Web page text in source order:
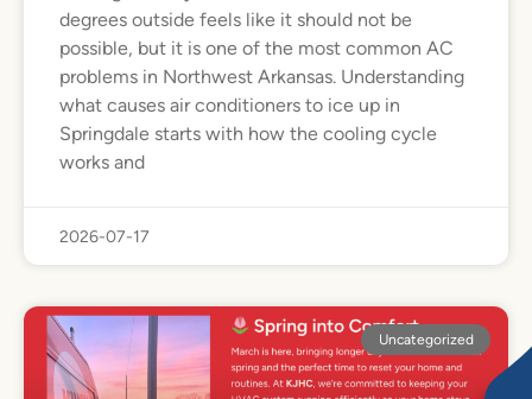
degrees outside feels like it should not be
possible, but it is one of the most common AC
problems in Northwest Arkansas. Understanding
what causes air conditioners to ice up in
Springdale starts with how the cooling cycle
works and
2026-07-17
Uncategorized